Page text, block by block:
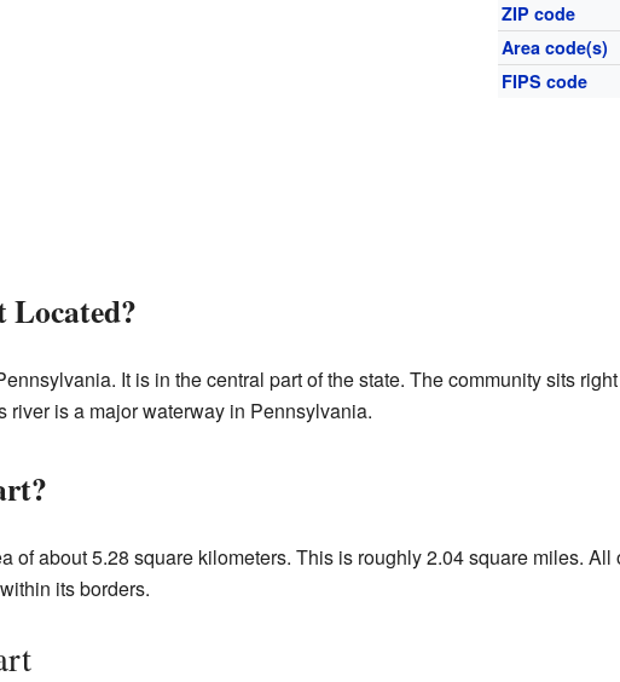
ZIP code
Area code(s)
FIPS code
Located?
It is in the central part of the state. The community sits
river is a major waterway in Pennsylvania.
of about 5.28 square kilometers. This is roughly 2.04 square miles.
its borders.